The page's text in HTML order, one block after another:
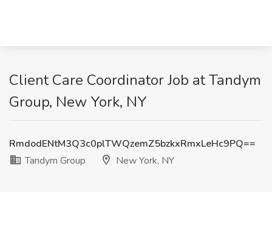
Client Care Coordinator Job at Tandym
Group, New York, NY
RmdodENtM3Q3c0plTWQzemZ5bzkxRmxLeHc9PQ==
Tandym Group
New York, NY